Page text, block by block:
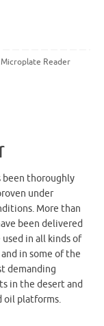
Reader
been thoroughly
under
More than
been delivered
in all kinds of
in some of the
demanding
in the desert and
oil platforms.